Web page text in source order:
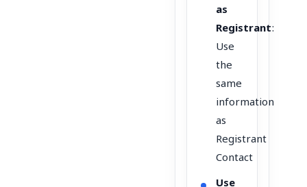
as
Registrant:
Use
the
same
information
as
Registrant
Contact
Use